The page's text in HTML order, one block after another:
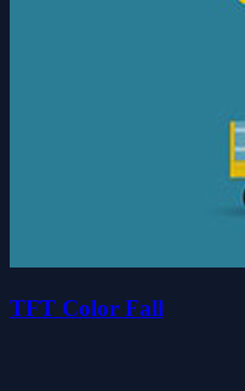
TFT Color Fall